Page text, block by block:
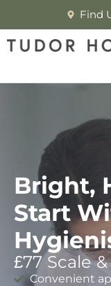
Find
Bright,
Start
£77 Scale
Convenient